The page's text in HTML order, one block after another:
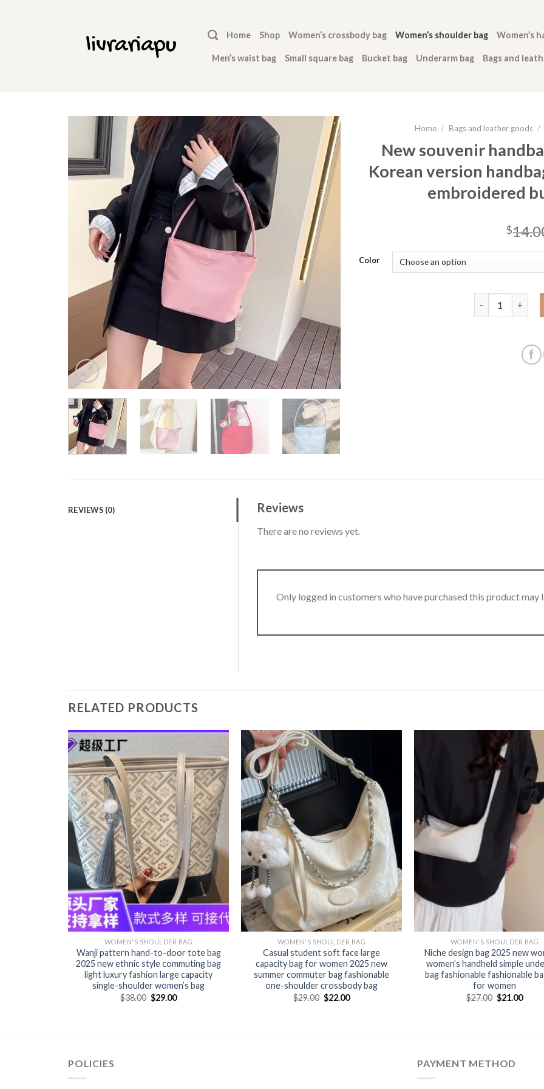
Home Shop Women’s crossbody bag Women’s shoulder bag Women’s
Men’s waist bag Small square bag Bucket bag Underarm bag Bags and
Home / Bags and leather goods /
New souvenir
Korean version
embroidered
$
Color
REVIEWS (0) Reviews
There are no reviews yet.
Only logged in customers who have purchased this product may
RELATED PRODUCTS
WOMEN'S SHOULDER BAG
Wanji pattern hand-to-door tote bag
2025 new ethnic style commuting bag
light luxury fashion large capacity
single-shoulder women’s bag
$38.00 $29.00
WOMEN'S SHOULDER BAG
Casual student soft face large
capacity bag for women 2025 new
summer commuter bag fashionable
one-shoulder crossbody bag
$29.00 $22.00
WOMEN'S SHOULDER BAG
Niche design bag 2025 new
women’s handheld simple
bag fashionable fashionable
for women
$27.00 $21.00
POLICIES PAYMENT METHOD